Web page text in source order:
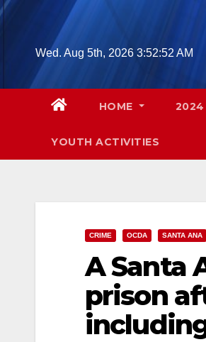
Skip
contentWed. Aug 5th, 2026 3:52:53 AM
HOME 2024
YOUTH ACTIVITIES
CRIME OCDA SANTA ANA
A Santa
prison